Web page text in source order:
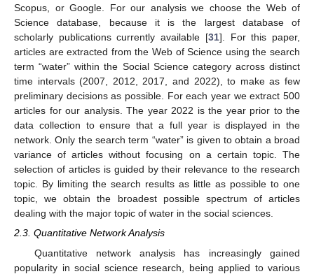
Scopus, or Google. For our analysis we choose the Web of
Science database, because it is the largest database of
scholarly publications currently available [31]. For this paper,
articles are extracted from the Web of Science using the search
term “water” within the Social Science category across distinct
time intervals (2007, 2012, 2017, and 2022), to make as few
preliminary decisions as possible. For each year we extract 500
articles for our analysis. The year 2022 is the year prior to the
data collection to ensure that a full year is displayed in the
network. Only the search term “water” is given to obtain a broad
variance of articles without focusing on a certain topic. The
selection of articles is guided by their relevance to the research
topic. By limiting the search results as little as possible to one
topic, we obtain the broadest possible spectrum of articles
dealing with the major topic of water in the social sciences.
2.3. Quantitative Network Analysis
Quantitative network analysis has increasingly gained
popularity in social science research, being applied to various